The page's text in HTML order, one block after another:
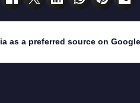
as a preferred source on